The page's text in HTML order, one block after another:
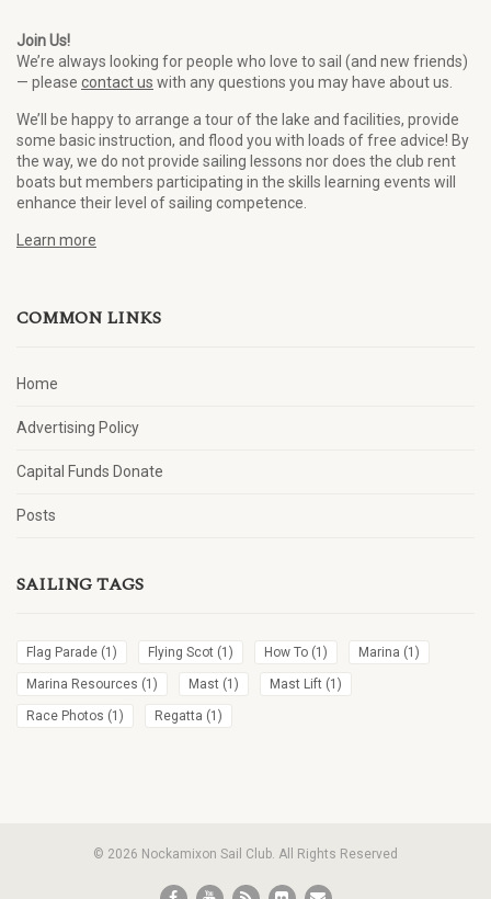
Join Us!
We’re always looking for people who love to sail (and new friends)
— please contact us with any questions you may have about us.
We’ll be happy to arrange a tour of the lake and facilities, provide
some basic instruction, and flood you with loads of free advice! By
the way, we do not provide sailing lessons nor does the club rent
boats but members participating in the skills learning events will
enhance their level of sailing competence.
Learn more
COMMON LINKS
Home
Advertising Policy
Capital Funds Donate
Posts
SAILING TAGS
Flag Parade (1) Flying Scot (1) How To (1) Marina (1)
Marina Resources (1) Mast (1) Mast Lift (1)
Race Photos (1) Regatta (1)
© 2026 Nockamixon Sail Club. All Rights Reserved